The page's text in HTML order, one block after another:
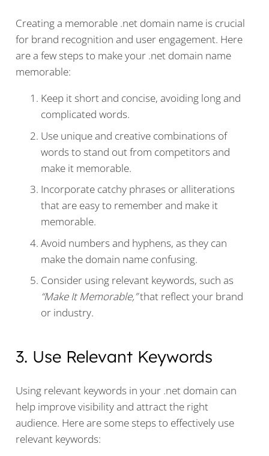
Creating a memorable .net domain name is crucial
for brand recognition and user engagement. Here
are a few steps to make your .net domain name
memorable:
Keep it short and concise, avoiding long and
complicated words.
Use unique and creative combinations of
words to stand out from competitors and
make it memorable.
Incorporate catchy phrases or alliterations
that are easy to remember and make it
memorable.
Avoid numbers and hyphens, as they can
make the domain name confusing.
Consider using relevant keywords, such as
“Make It Memorable,”that reflect your brand
or industry.
3. Use Relevant Keywords
Using relevant keywords in your .net domain can
help improve visibility and attract the right
audience. Here are some steps to effectively use
relevant keywords: